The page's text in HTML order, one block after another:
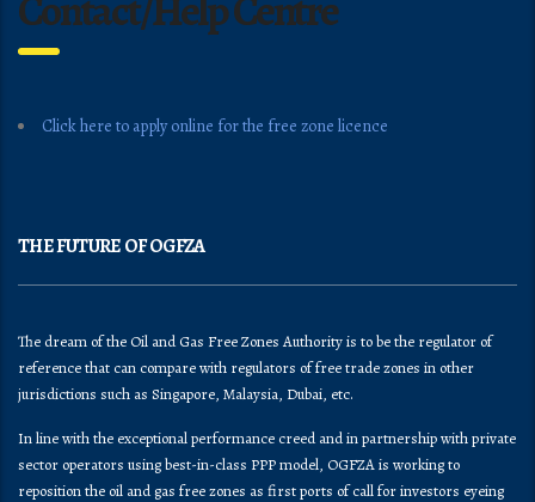
Click here to apply online for the free zone licence
THE FUTURE OF OGFZA
The dream of the Oil and Gas Free Zones Authority is to be the regulator of
reference that can compare with regulators of free trade zones in other
jurisdictions such as Singapore, Malaysia, Dubai, etc.
In line with the exceptional performance creed and in partnership with private
sector operators using best-in-class PPP model, OGFZA is working to
reposition the oil and gas free zones as first ports of call for investors eyeing